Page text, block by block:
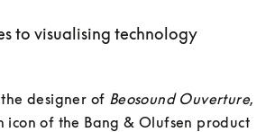
to visualising technology
designer of Beosound Ouverture,
icon of the Bang & Olufsen product